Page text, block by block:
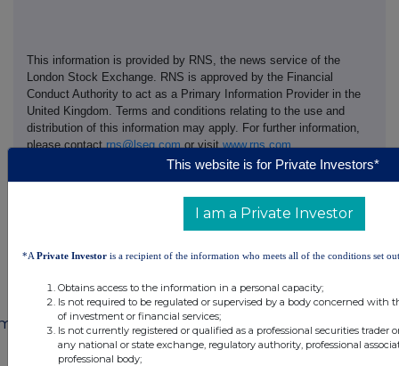
This information is provided by RNS, the news service of the
London Stock Exchange. RNS is approved by the Financial
Conduct Authority to act as a Primary Information Provider in the
United Kingdom. Terms and conditions relating to the use and
distribution of this information may apply. For further information,
please contactrns@lseg.comor visitwww.rns.com.
88 Energy Limited (DI) (88E)
This website is for Private Investors*
I am a Private Investor
*A Private Investor is a recipient of the information who meets all of the conditions set
Obtains access to the information in a personal capacity;
Is not required to be regulated or supervised by a body concerned with
of investment or financial services;
Is not currently registered or qualified as a professional securities trader
any national or state exchange, regulatory authority, professional
professional body;